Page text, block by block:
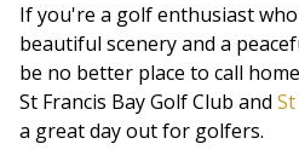
If you're a golf enthusiast
beautiful scenery and a
be no better place to call
St Francis Bay Golf Club and
a great day out for golfers.